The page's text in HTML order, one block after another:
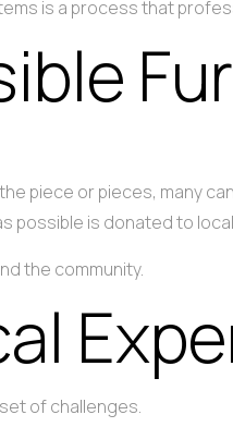
is a process that
piece or pieces, many
possible is donated to
the community.
of challenges.